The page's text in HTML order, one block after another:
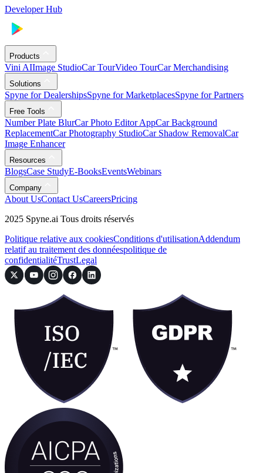
Developer Hub
Products
Vini AIImage StudioCar TourVideo TourCar Merchandising
Solutions
Spyne for DealershipsSpyne for MarketplacesSpyne for Partners
Free Tools
Number Plate BlurCar Photo Editor AppCar Background
ReplacementCar Photography StudioCar Shadow RemovalCar
Image Enhancer
Resources
BlogsCase StudyE-BooksEventsWebinars
Company
About UsContact UsCareersPricing
2025 Spyne.ai Tous droits réservés
Politique relative aux cookiesConditions d'utilisationAddendum
relatif au traitement des donnéespolitique de
confidentialitéTrustLegal